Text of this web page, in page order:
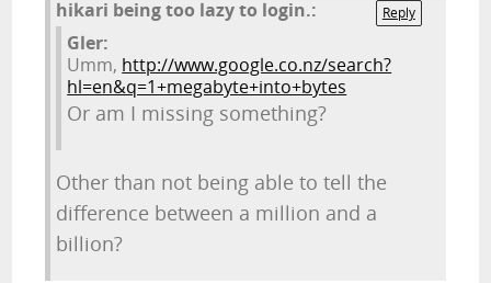
Reply
hikari being too lazy to login.:
Gler:
Umm, http://www.google.co.nz/search?
hl=en&q=1+megabyte+into+bytes
Or am I missing something?
Other than not being able to tell the
difference between a million and a
billion?